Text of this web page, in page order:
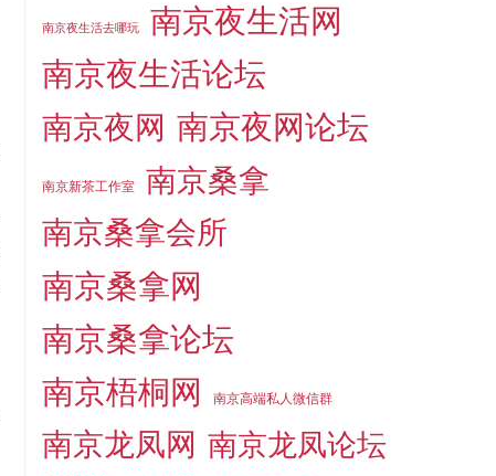
南京夜生活去哪玩
南京夜生活网
南京夜生活论坛
南京夜网 南京夜网论坛
南京新茶工作室 南京桑拿
南京桑拿会所
南京桑拿网
南京桑拿论坛
南京梧桐网
南京高端私人微信群
南京龙凤网 南京龙凤论坛